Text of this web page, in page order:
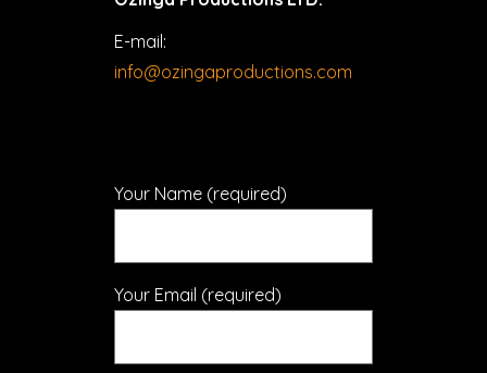
E-mail:
info@ozingaproductions.com
Your Name (required)
Your Email (required)